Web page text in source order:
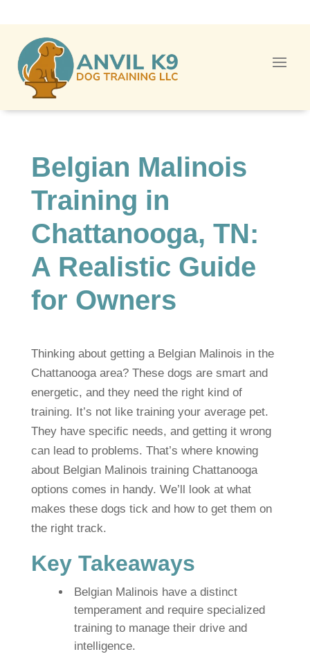
Belgian Malinois
Training in
Chattanooga, TN:
A Realistic Guide
for Owners
Thinking about getting a Belgian Malinois in the
Chattanooga area? These dogs are smart and
energetic, and they need the right kind of
training. It’s not like training your average pet.
They have specific needs, and getting it wrong
can lead to problems. That’s where knowing
about Belgian Malinois training Chattanooga
options comes in handy. We’ll look at what
makes these dogs tick and how to get them on
the right track.
Key Takeaways
Belgian Malinois have a distinct
temperament and require specialized
training to manage their drive and
intelligence.